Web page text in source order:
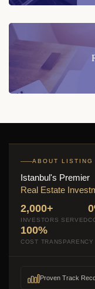
ABOUT LISTING
Istanbul's Premier
Real Estate
2,000+
INVESTORS SERVED
100%
COST TRANSPARENCY
Proven Track